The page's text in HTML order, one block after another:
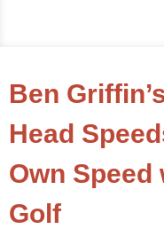
Ben
Head
Own Speed
Golf